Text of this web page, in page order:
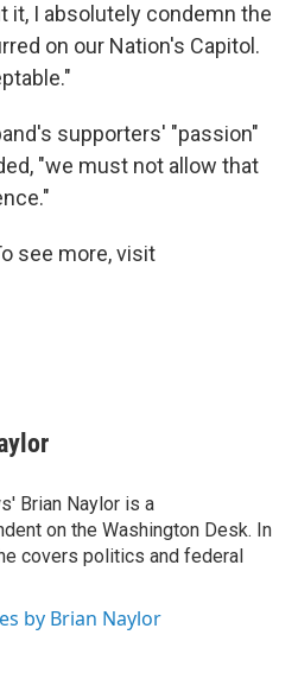
it, I absolutely condemn the
on our Nation's Capitol.
supporters' "passion"
"we must not allow that
see more, visit
Brian Naylor is a
on the Washington Desk. In
covers politics and federal
by Brian Naylor